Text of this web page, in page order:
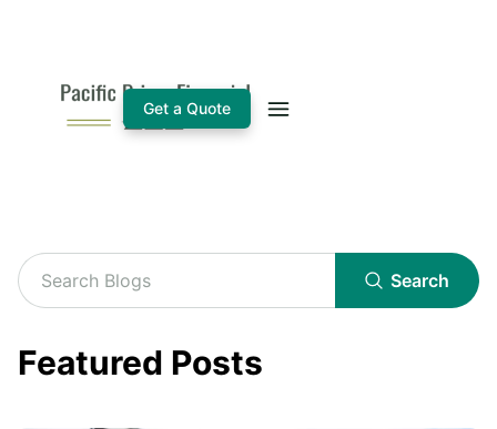
Get a Quote
Search
Featured Posts